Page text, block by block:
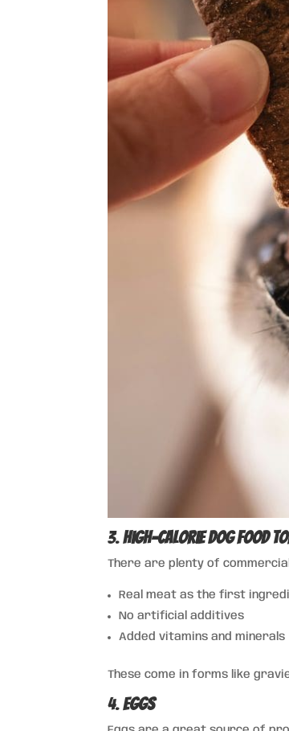
3.High-Calorie Dog Food
There are plenty of
Real meat as the first
No artificial additives
Added vitamins and minerals
These come in forms like
4.Eggs